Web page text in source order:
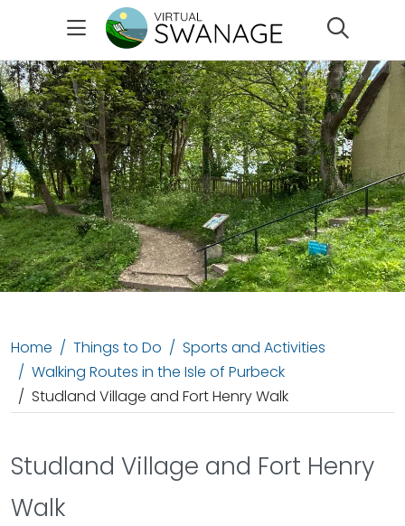
Home Things to Do
Sports and Activities
Walking Routes in the Isle of Purbeck
Studland Village and Fort Henry Walk
Studland Village and Fort Henry
Walk